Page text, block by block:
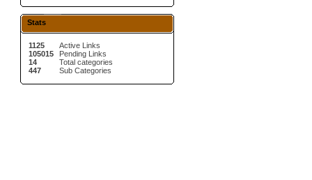
Stats
1125
105015
14
447
Active Links
Pending Links
Total categories
Sub Categories